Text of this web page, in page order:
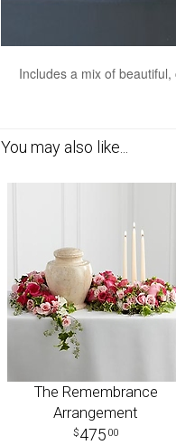
Includes a mix of
You may also like...
The Remembrance
Arrangement
475 00